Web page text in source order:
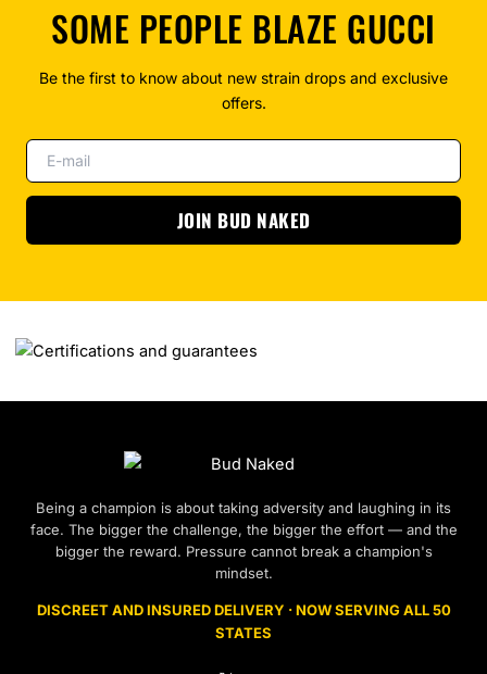
SOME PEOPLE BLAZE GUCCI
Be the first to know about new strain drops and exclusive
offers.
JOIN BUD NAKED
Being a champion is about taking adversity and laughing in its
face. The bigger the challenge, the bigger the effort — and the
bigger the reward. Pressure cannot break a champion's
mindset.
DISCREET AND INSURED DELIVERY · NOW SERVING ALL 50
STATES